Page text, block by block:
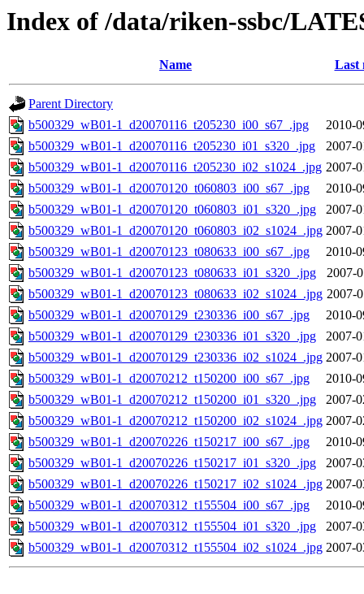
Index of /data/riken-ssbc/
Name Last
Parent Directory
b500329_wB01-1_d20070116_t205230_i00_s67_.jpg
2010-
b500329_wB01-1_d20070116_t205230_i01_s320_.jpg
2007-
b500329_wB01-1_d20070116_t205230_i02_s1024_.jpg 2007-
b500329_wB01-1_d20070120_t060803_i00_s67_.jpg
2010-
b500329_wB01-1_d20070120_t060803_i01_s320_.jpg
2007-
b500329_wB01-1_d20070120_t060803_i02_s1024_.jpg 2007-
b500329_wB01-1_d20070123_t080633_i00_s67_.jpg
2010-
b500329_wB01-1_d20070123_t080633_i01_s320_.jpg
2007-
b500329_wB01-1_d20070123_t080633_i02_s1024_.jpg 2007-
b500329_wB01-1_d20070129_t230336_i00_s67_.jpg
2010-
b500329_wB01-1_d20070129_t230336_i01_s320_.jpg
2007-
b500329_wB01-1_d20070129_t230336_i02_s1024_.jpg 2007-
b500329_wB01-1_d20070212_t150200_i00_s67_.jpg
2010-
b500329_wB01-1_d20070212_t150200_i01_s320_.jpg
2007-
b500329_wB01-1_d20070212_t150200_i02_s1024_.jpg 2007-
b500329_wB01-1_d20070226_t150217_i00_s67_.jpg
2010-
b500329_wB01-1_d20070226_t150217_i01_s320_.jpg
2007-
b500329_wB01-1_d20070226_t150217_i02_s1024_.jpg 2007-
b500329_wB01-1_d20070312_t155504_i00_s67_.jpg
2010-
b500329_wB01-1_d20070312_t155504_i01_s320_.jpg
2007-
b500329_wB01-1_d20070312_t155504_i02_s1024_.jpg 2007-